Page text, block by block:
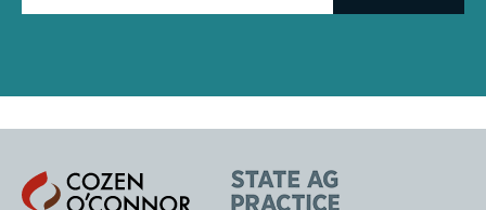
address
Cozen
O'Connor
State
AG